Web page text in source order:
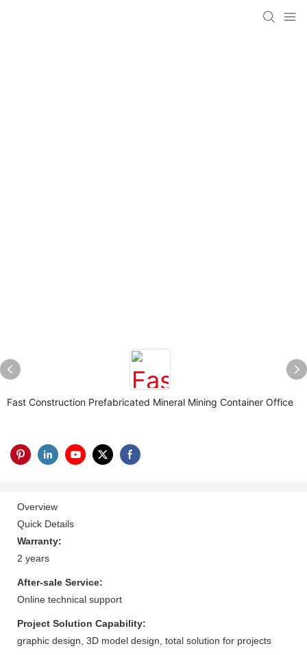
Fast Construction Prefabricated Mineral Mining Container Office
Overview
Quick Details
Warranty:
2 years
After-sale Service:
Online technical support
Project Solution Capability:
graphic design, 3D model design, total solution for projects